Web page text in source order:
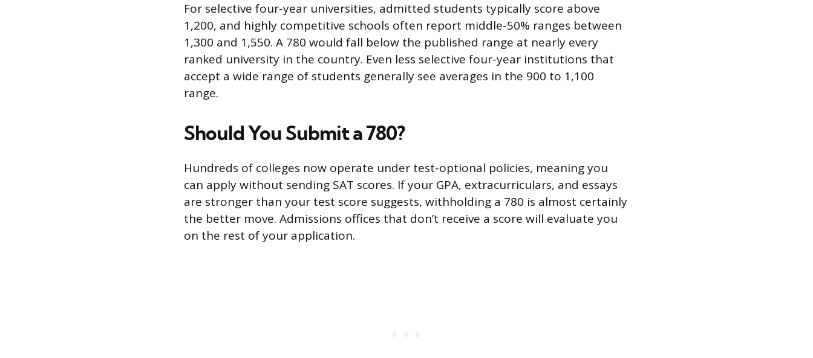
For selective four-year universities, admitted students typically score above
1,200, and highly competitive schools often report middle-50% ranges between
1,300 and 1,550. A 780 would fall below the published range at nearly every
ranked university in the country. Even less selective four-year institutions that
accept a wide range of students generally see averages in the 900 to 1,100
range.
Should You Submit a 780?
Hundreds of colleges now operate under test-optional policies, meaning you
can apply without sending SAT scores. If your GPA, extracurriculars, and essays
are stronger than your test score suggests, withholding a 780 is almost certainly
the better move. Admissions offices that don’t receive a score will evaluate you
on the rest of your application.